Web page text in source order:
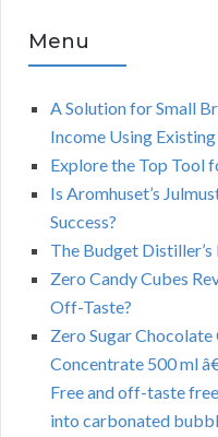
Menu
A Solution for Small
Income Using
Explore the Top Tool
Is Aromhuset’s
Success?
The Budget
Zero Candy Cubes
Off-Taste?
Zero Sugar Chocolate
Concentrate 500 ml
Free and off-taste
into carbonated